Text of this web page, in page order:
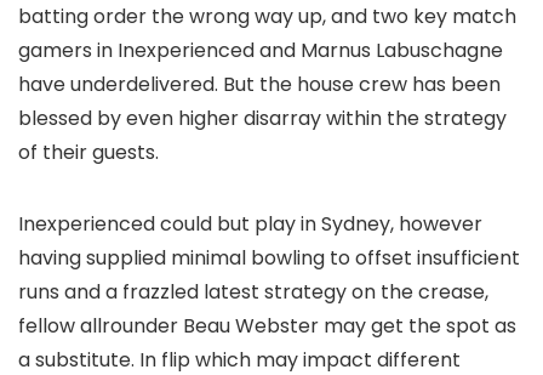
batting order the wrong way up, and two key match
gamers in Inexperienced and Marnus Labuschagne
have underdelivered. But the house crew has been
blessed by even higher disarray within the strategy
of their guests.
Inexperienced could but play in Sydney, however
having supplied minimal bowling to offset insufficient
runs and a frazzled latest strategy on the crease,
fellow allrounder Beau Webster may get the spot as
a substitute. In flip which may impact different